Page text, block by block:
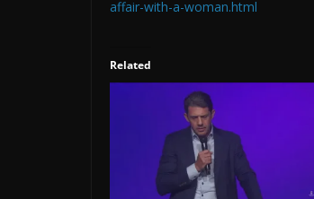
affair-with-a-woman.html
Related